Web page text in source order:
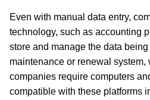
Even with manual data entry,
technology, such as accounting
store and manage the data
maintenance or renewal system,
companies require computers
compatible with these platforms